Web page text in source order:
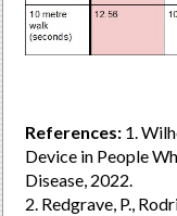
References: 1.
Device in People
Disease, 2022.
2. Redgrave, P.,